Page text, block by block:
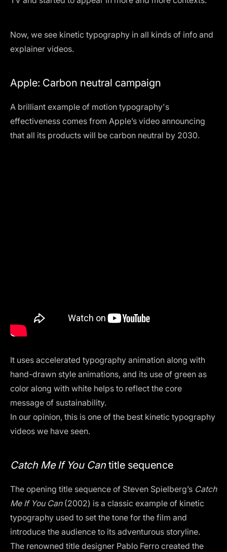
Now, we see kinetic typography in all kinds of info and
explainer videos.
Apple: Carbon neutral campaign
A brilliant example of motion typography's
effectiveness comes from Apple’s video announcing
that all its products will be carbon neutral by 2030.
It uses accelerated typography animation along with
hand-drawn style animations, and its use of green as
color along with white helps to reflect the core
message of sustainability.
In our opinion, this is one of the best kinetic typography
videos we have seen.
Catch Me If You Can title sequence
The opening title sequence of Steven Spielberg’s Catch
Me If You Can(2002) is a classic example of kinetic
typography used to set the tone for the film and
introduce the audience to its adventurous storyline.
The renowned title designer Pablo Ferro created the